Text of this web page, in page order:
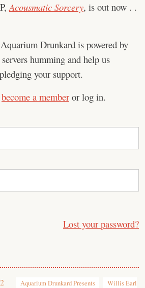
Acousmatic Sorcery, is out now . .
Aquarium Drunkard is powered by
humming and help us
your support.
become a member or log in.
Lost your password?
Aquarium Drunkard Presents
Willis Earl